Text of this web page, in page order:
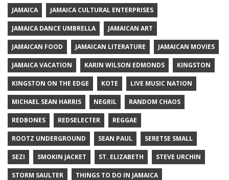
JAMAICA JAMAICA CULTURAL ENTERPRISES
JAMAICA DANCE UMBRELLA JAMAICAN ART
JAMAICAN FOOD JAMAICAN LITERATURE JAMAICAN MOVIES
JAMAICA VACATION KARIN WILSON EDMONDS KINGSTON
KINGSTON ON THE EDGE KOTE LIVE MUSIC NATION
MICHAEL SEAN HARRIS NEGRIL RANDOM CHAOS
REDBONES REDSELECTER REGGAE
ROOTZ UNDERGROUND SEAN PAUL SERETSE SMALL
SEZI SMOKIN JACKET ST. ELIZABETH STEVE URCHIN
STORM SAULTER THINGS TO DO IN JAMAICA